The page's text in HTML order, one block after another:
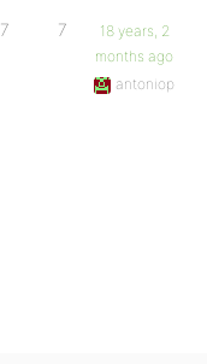
7 7
18 years, 2
months ago
antoniop